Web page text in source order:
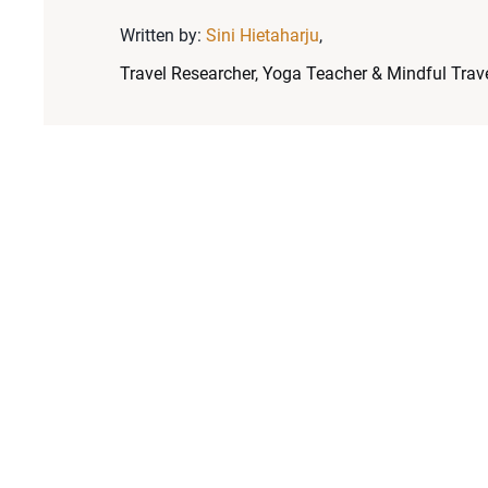
Written by: Sini Hietaharju,
Travel Researcher, Yoga Teacher & Mindful